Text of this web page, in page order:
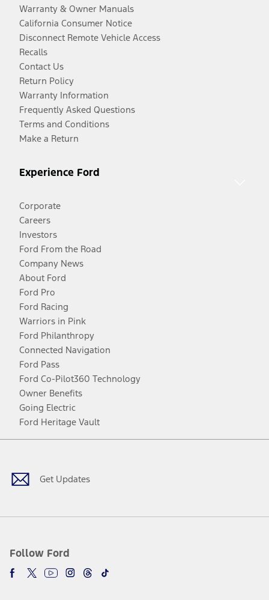
Warranty & Owner Manuals
California Consumer Notice
Disconnect Remote Vehicle Access
Recalls
Contact Us
Return Policy
Warranty Information
Frequently Asked Questions
Terms and Conditions
Make a Return
Experience Ford
Corporate
Careers
Investors
Ford From the Road
Company News
About Ford
Ford Pro
Ford Racing
Warriors in Pink
Ford Philanthropy
Connected Navigation
Ford Pass
Ford Co-Pilot360 Technology
Owner Benefits
Going Electric
Ford Heritage Vault
Get Updates
Follow Ford
Facebook
TwitterYoutubeInstagram
Threads
TikTok